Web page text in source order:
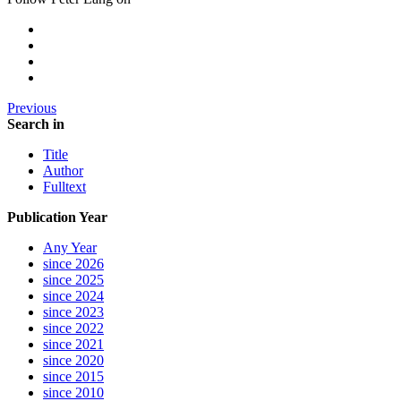
Previous
Search in
Title
Author
Fulltext
Publication Year
Any Year
since 2026
since 2025
since 2024
since 2023
since 2022
since 2021
since 2020
since 2015
since 2010